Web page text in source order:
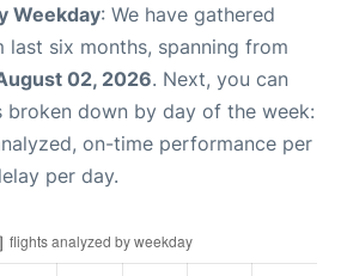
Weekday: We have gathered
last six months, spanning from
02, 2026. Next, you can
broken down by day of the week:
on-time performance per
per day.